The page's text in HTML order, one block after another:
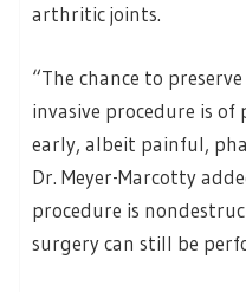
arthritic joints.
“The chance to
invasive procedure is
early, albeit painful,
Dr. Meyer-Marcotty
procedure is
surgery can still be